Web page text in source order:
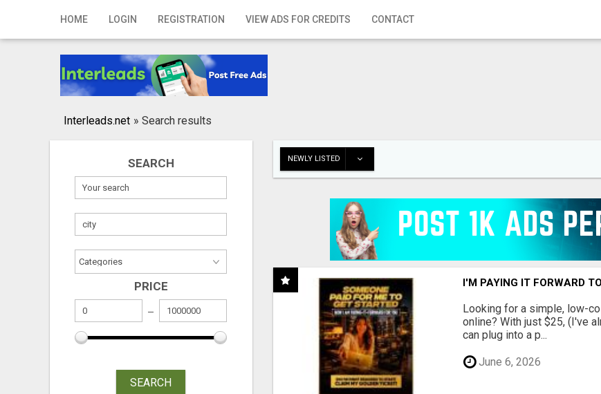
HOME LOGIN REGISTRATION VIEW ADS FOR CREDITS CONTACT
Home
Registration
Publish your ad
Interleads.net » Search results
SEARCH
PRICE
SEARCH
NEWLY LISTED
I'M PAYING IT FORWARD
Looking for a simple, low-
online? With just $25, (I've
can plug into a p...
June 6, 2026